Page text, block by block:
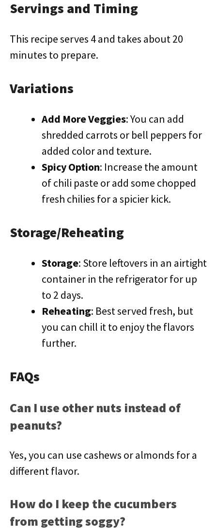
Servings and Timing
This recipe serves 4 and takes about 20
minutes to prepare.
Variations
Add More Veggies: You can add
shredded carrots or bell peppers for
added color and texture.
Spicy Option: Increase the amount
of chili paste or add some chopped
fresh chilies for a spicier kick.
Storage/Reheating
Storage: Store leftovers in an airtight
container in the refrigerator for up
to 2 days.
Reheating: Best served fresh, but
you can chill it to enjoy the flavors
further.
FAQs
Can I use other nuts instead of
peanuts?
Yes, you can use cashews or almonds for a
different flavor.
How do I keep the cucumbers
from getting soggy?